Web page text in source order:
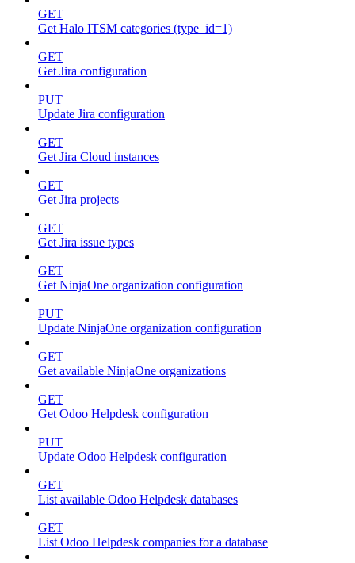
GET
Get Halo ITSM categories (type_id=1)
GET
Get Jira configuration
PUT
Update Jira configuration
GET
Get Jira Cloud instances
GET
Get Jira projects
GET
Get Jira issue types
GET
Get NinjaOne organization configuration
PUT
Update NinjaOne organization configuration
GET
Get available NinjaOne organizations
GET
Get Odoo Helpdesk configuration
PUT
Update Odoo Helpdesk configuration
GET
List available Odoo Helpdesk databases
GET
List Odoo Helpdesk companies for a database